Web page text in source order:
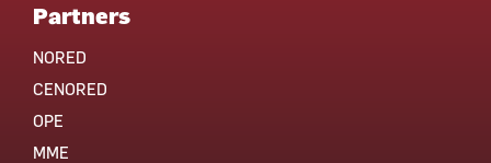
Partners
NORED
CENORED
OPE
MME